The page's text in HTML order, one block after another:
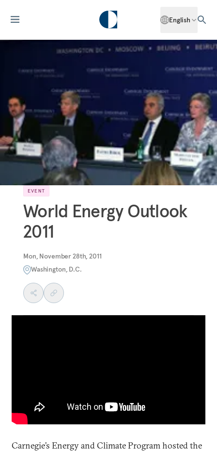
English
EVENT
World Energy Outlook
2011
Mon, November 28th, 2011
Washington, D.C.
Carnegie’s Energy and Climate Program hosted the